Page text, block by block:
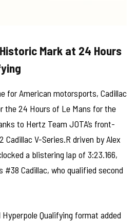
Mark at 24 Hours
for American motorsports, Cadillac
the 24 Hours of Le Mans for the
to Hertz Team JOTA’s front-
V-Series.R driven by Alex
a blistering lap of 3:23.166,
#38 Cadillac, who qualified second
Qualifying format added